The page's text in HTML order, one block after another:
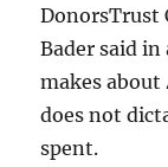
DonorsTrust
Bader said
makes
does not
spent.